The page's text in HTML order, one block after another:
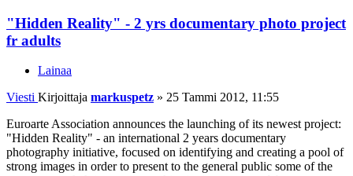
"Hidden Reality" - 2 yrs documentary photo project
fr adults
Lainaa
Viesti Kirjoittaja markuspetz » 25 Tammi 2012, 11:55
Euroarte Association announces the launching of its newest project:
"Hidden Reality" - an international 2 years documentary
photography initiative, focused on identifying and creating a pool of
strong images in order to present to the general public some of the